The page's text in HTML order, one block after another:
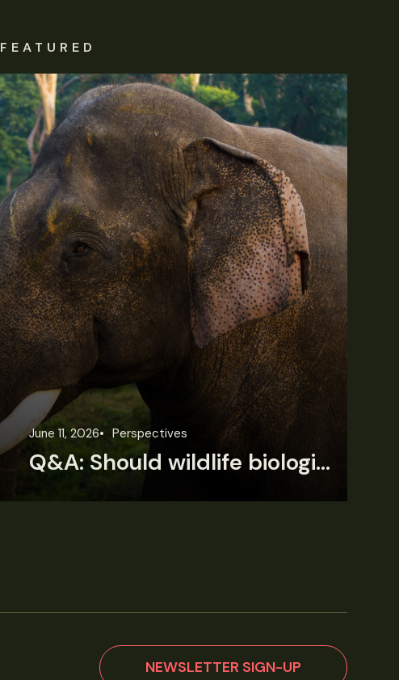
FEATURED
June 11, 2026 Perspectives
Q&A: Should wildlife biologists embrace AI?
NEWSLETTER SIGN-UP